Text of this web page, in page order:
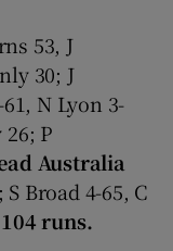
sub sections
53, J
30; J
N Lyon 3-
P
Australia
Broad 4-65, C
runs.